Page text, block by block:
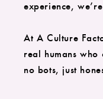
experience,
At A Culture
real humans who
no bots, just